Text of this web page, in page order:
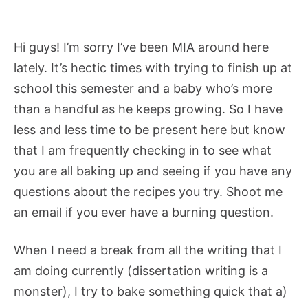
Hi guys! I’m sorry I’ve been MIA around here
lately. It’s hectic times with trying to finish up at
school this semester and a baby who’s more
than a handful as he keeps growing. So I have
less and less time to be present here but know
that I am frequently checking in to see what
you are all baking up and seeing if you have any
questions about the recipes you try. Shoot me
an email if you ever have a burning question.
When I need a break from all the writing that I
am doing currently (dissertation writing is a
monster), I try to bake something quick that a)